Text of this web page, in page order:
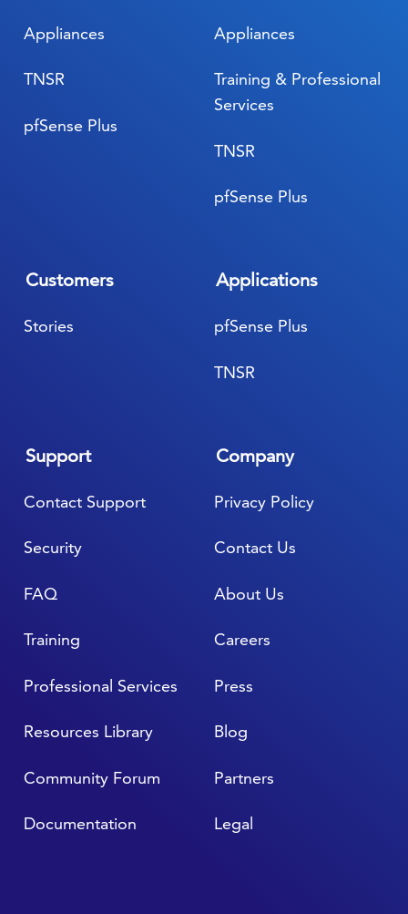
Appliances
pfSense Plus
TNSR
Applications
pfSense Plus
TNSR
Customers
Stories
Appliances
pfSense Plus
TNSR
Training & Professional
Services
Support
FAQ
Resources Library
Professional Services
Training
Community Forum
Documentation
Contact Support
Security
Company
About Us
Blog
Press
Careers
Partners
Legal
Privacy Policy
Contact Us